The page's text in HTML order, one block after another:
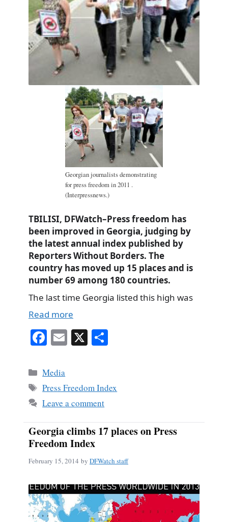
Georgian journalists demonstrating
for press freedom in 2011 .
(Interpressnews.)
TBILISI, DFWatch–Press freedom has
been improved in Georgia, judging by
the latest annual index published by
Reporters Without Borders. The
country has moved up 15 places and is
number 69 among 180 countries.
The last time Georgia listed this high was
Read more
Fa
bo
ok
E X
Categories
Media
Tags
Press Freedom Index
Leave a comment
Georgia climbs 17 places on Press
Freedom Index
February 15, 2014 by DFWatch staff